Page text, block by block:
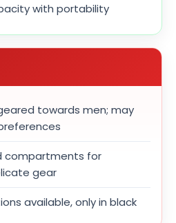
with portability
towards men; may
compartments for
gear
available, only in black